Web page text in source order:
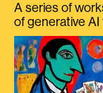
A series of
of generative AI